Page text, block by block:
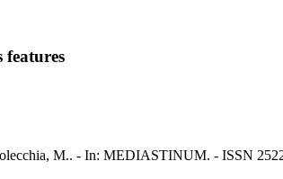
features
M.. - In: MEDIASTINUM. - ISSN